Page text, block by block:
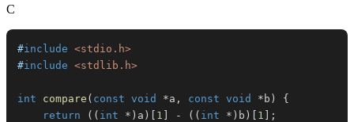
C
#include <stdio.h>
#include <stdlib.h>
int compare ( const void *a , const void * b )
{
return
( ( int * ) a ) 1 - ( ( int * ) b ) 1
;